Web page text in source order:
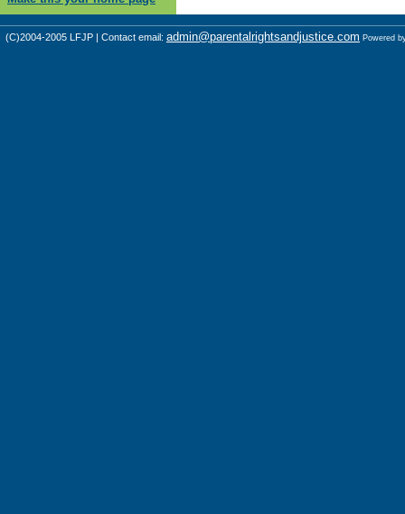
(C)2004-2005 LFJP | Contact email: admin@parentalrightsandjustice.com Powered